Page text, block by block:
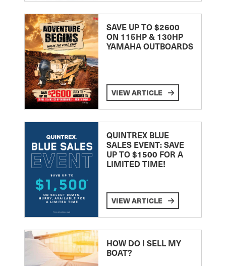
SAVE UP TO $2600
ON 115HP & 130HP
YAMAHA OUTBOARDS
VIEW ARTICLE
QUINTREX BLUE
SALES EVENT: SAVE
UP TO $1500 FOR A
LIMITED TIME!
VIEW ARTICLE
HOW DO I SELL MY
BOAT?